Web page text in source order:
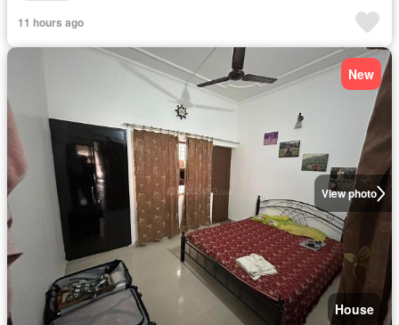
11 hours ago
View photo
New
House